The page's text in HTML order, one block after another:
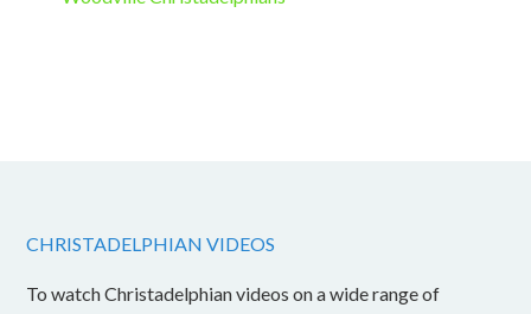
CHRISTADELPHIAN VIDEOS
To watch Christadelphian videos on a wide range of